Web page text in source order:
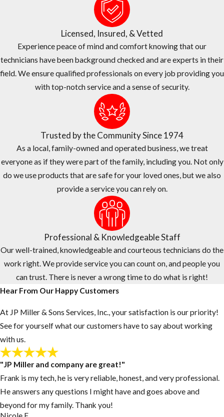
quality service you need at or below market prices.
The Right Choice For Your Home or Business
JP Miller & Sons Services has over 50 years of experience treating
commercial pest problems of all shapes and sizes here in Sunrise.
Our #1 priority is taking care of our customers and we provide
exceptional services at a fair price.
We have an A+ rating from the Better Business Bureau (BBB).
We offer one-time and ongoing treatment options, as well as
same-day services.
Our office staff and service technicians work as a team to
provide quality customer service, fast response times, and
To provide a higher level of service and comfort, the technician
who provides your estimate will be the same technician who
provides your service.
Licensed, Insured, & Vetted
Experience peace of mind and comfort knowing that our
technicians have been background checked and are experts in their
field. We ensure qualified professionals on every job providing you
with top-notch service and a sense of security.
Trusted by the Community Since 1974
As a local, family-owned and operated business, we treat
everyone as if they were part of the family, including you. Not only
do we use products that are safe for your loved ones, but we also
provide a service you can rely on.
Professional & Knowledgeable Staff
Our well-trained, knowledgeable and courteous technicians do the
work right. We provide service you can count on, and people you
can trust. There is never a wrong time to do what is right!
Hear From Our Happy Customers
At JP Miller & Sons Services, Inc., your satisfaction is our priority!
See for yourself what our customers have to say about working
with us.
"JP Miller and company are great!"
Frank is my tech, he is very reliable, honest, and very professional.
He answers any questions I might have and goes above and
beyond for my family. Thank you!